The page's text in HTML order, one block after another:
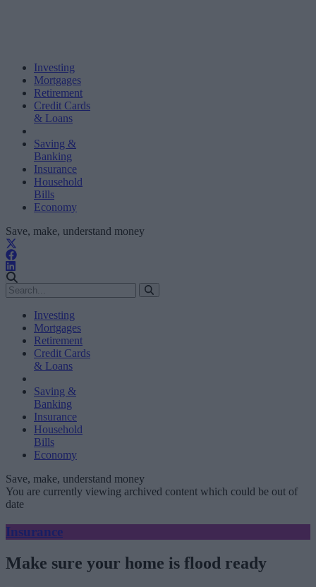
Investing
Mortgages
Retirement
Credit Cards
& Loans
Saving &
Banking
Insurance
Household
Bills
Economy
Save, make, understand money
Investing
Mortgages
Retirement
Credit Cards
& Loans
Saving &
Banking
Insurance
Household
Bills
Economy
Save, make, understand money
You are currently viewing archived content which could be out of
date
Insurance
Make sure your home is flood ready